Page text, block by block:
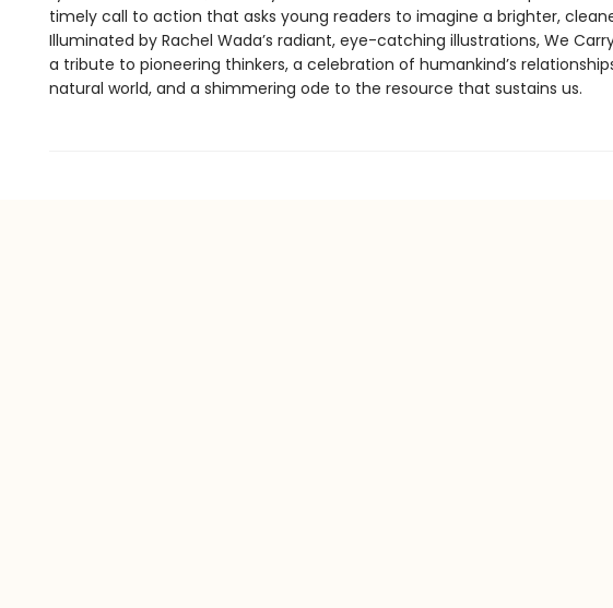
timely call to action that asks young readers to imagine a brighter,
Illuminated by Rachel Wada’s radiant, eye-catching illustrations, We
a tribute to pioneering thinkers, a celebration of humankind’s
natural world, and a shimmering ode to the resource that sustains us.